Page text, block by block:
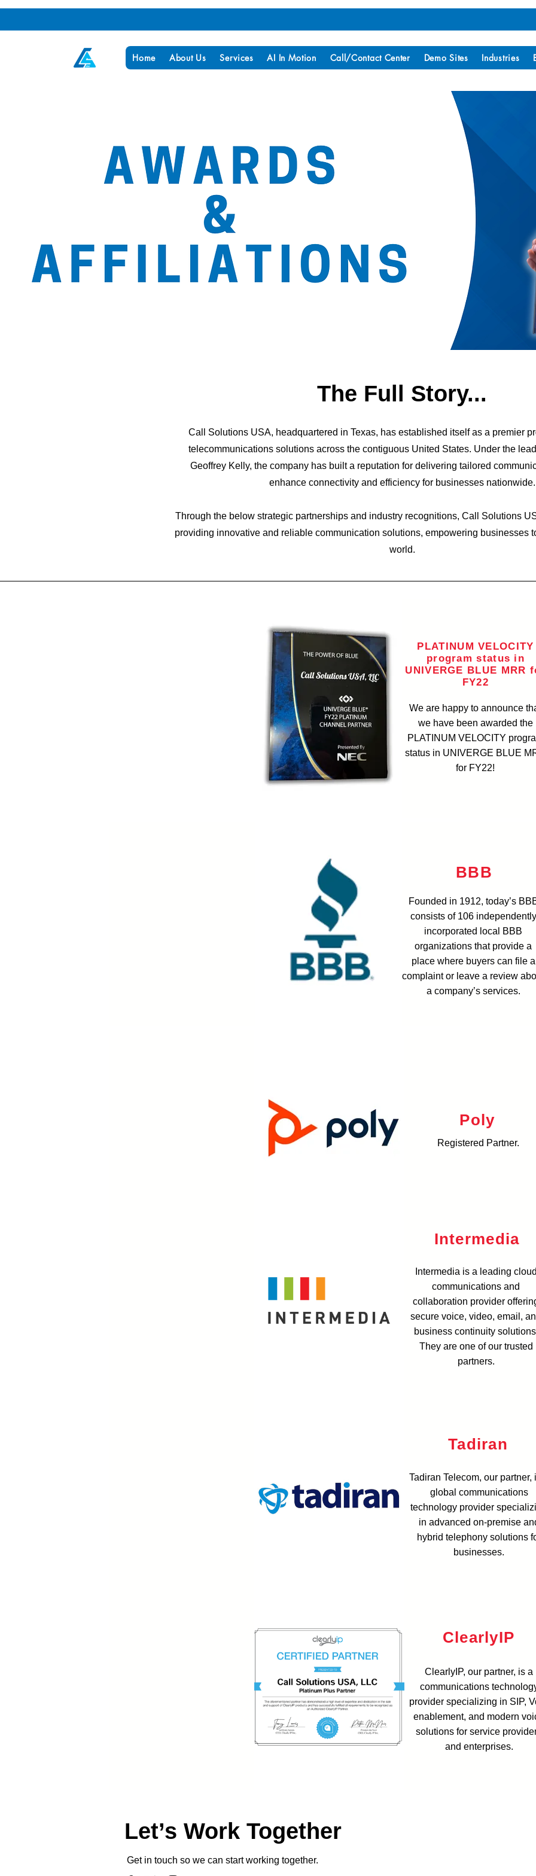
Home About Us Services AI In Motion Call/Contact Center Demo Sites Industries
The Full Story...
Call Solutions USA, headquartered in Texas, has established itself as a premier
telecommunications solutions across the contiguous United States. Under the
Geoffrey Kelly, the company has built a reputation for delivering tailored
enhance connectivity and efficiency for businesses nationwide.
Through the below strategic partnerships and industry recognitions, Call Solutions
providing innovative and reliable communication solutions, empowering businesses
world.
PLATINUM VELOCITY
program status in
UNIVERGE BLUE MRR
FY22
We are happy to announce
we have been awarded the
PLATINUM VELOCITY
status in UNIVERGE BLUE
for FY22!
BBB
Founded in 1912, today’s
consists of 106 independently
incorporated local BBB
organizations that provide a
place where buyers can file a
complaint or leave a review
a company’s services.
Poly
Registered Partner.
Intermedia
Intermedia is a leading cloud
communications and
collaboration provider
secure voice, video, email,
business continuity
They are one of our trusted
partners.
Tadiran
Tadiran Telecom, our partner,
global communications
technology provider
in advanced on-premise
hybrid telephony solutions
businesses.
ClearlyIP
ClearlyIP, our partner, is a
communications
provider specializing in SIP,
enablement, and modern
solutions for service
and enterprises.
Let’s Work Together
Get in touch so we can start working together.